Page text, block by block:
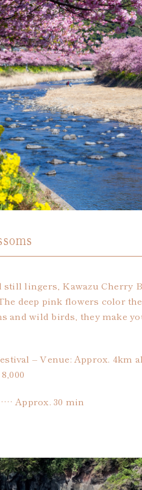
lingers, Kawazu Cherry
deep pink flowers color
and wild birds, they make
– Venue: Approx. 4km
Approx. 30 min